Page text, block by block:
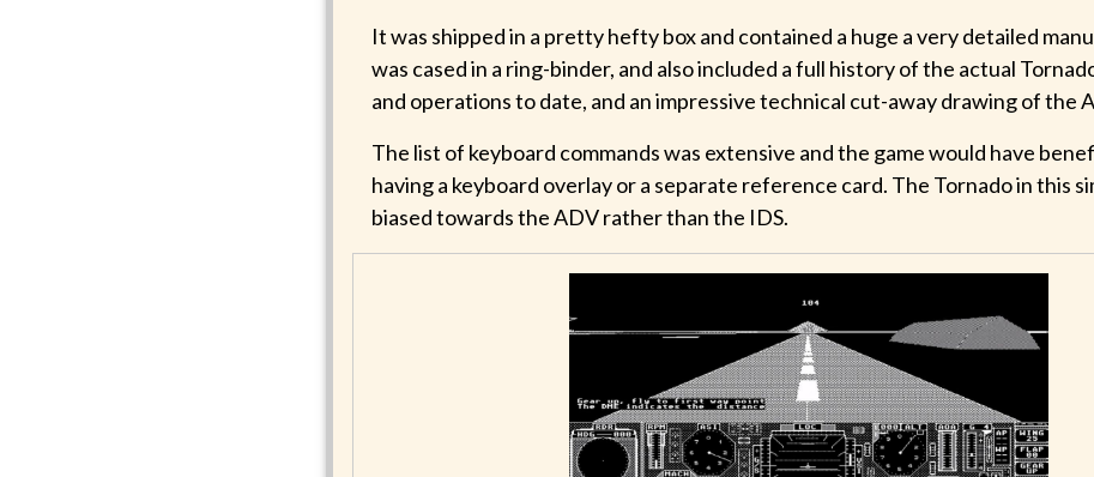
It was shipped in a pretty hefty box and contained a huge a very detailed
was cased in a ring-binder, and also included a full history of the actual
and operations to date, and an impressive technical cut-away drawing of the
The list of keyboard commands was extensive and the game would have
having a keyboard overlay or a separate reference card. The Tornado in this
biased towards the ADV rather than the IDS.